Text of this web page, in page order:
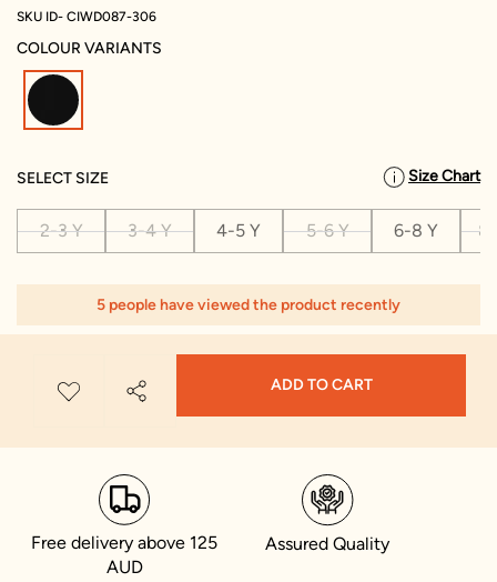
SKU ID- CIWD087-306
COLOUR VARIANTS
SELECT SIZE Size Chart
2-3 Y 3-4 Y 4-5 Y 5-6 Y 6-8 Y
5 people have viewed the product recently
ADD TO CART
Free delivery above 125
AUD
Assured Quality